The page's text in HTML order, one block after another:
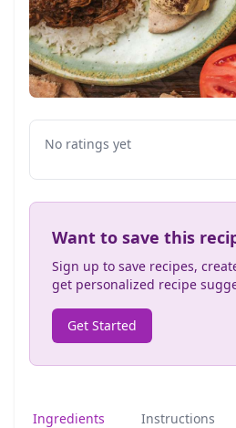
No ratings yet
Want to save this
Sign up to save recipes,
get personalized recipe
Get Started
Ingredients Instructions